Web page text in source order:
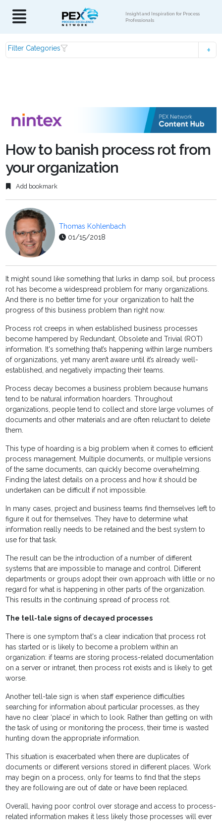
Insight and Inspiration for Process
Professionals
Filter Categories
How to banish process rot from
your organization
Add bookmark
Thomas Kohlenbach
01/15/2018
It might sound like something that lurks in damp soil, but process
rot has become a widespread problem for many organizations.
And there is no better time for your organization to halt the
progress of this business problem than right now.
Process rot creeps in when established business processes
become hampered by Redundant, Obsolete and Trivial (ROT)
information. It's something that’s happening within large numbers
of organizations, yet many aren’t aware until it’s already well-
established, and negatively impacting their teams.
Process decay becomes a business problem because humans
tend to be natural information hoarders. Throughout
organizations, people tend to collect and store large volumes of
documents and other materials and are often reluctant to delete
them.
This type of hoarding is a big problem when it comes to efficient
process management. Multiple documents, or multiple versions
of the same documents, can quickly become overwhelming.
Finding the latest details on a process and how it should be
undertaken can be difficult if not impossible.
In many cases, project and business teams find themselves left to
figure it out for themselves. They have to determine what
information really needs to be retained and the best system to
use for that task.
The result can be the introduction of a number of different
systems that are impossible to manage and control. Different
departments or groups adopt their own approach with little or no
regard for what is happening in other parts of the organization.
This results in the continuing spread of process rot.
The tell-tale signs of decayed processes
There is one symptom that's a clear indication that process rot
has started or is likely to become a problem within an
organization: if teams are storing process-related documentation
on a server or intranet, then process rot exists and is likely to get
worse.
Another tell-tale sign is when staff experience difficulties
searching for information about particular processes, as they
have no clear ‘place’ in which to look. Rather than getting on with
the task of using or monitoring the process, their time is wasted
hunting down the appropriate information.
This situation is exacerbated when there are duplicates of
documents or different versions stored in different places. Work
may begin on a process, only for teams to find that the steps
they are following are out of date or have been replaced.
Overall, having poor control over storage and access to process-
related information makes it less likely those processes will ever